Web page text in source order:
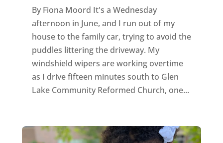
By Fiona Moord It's a Wednesday
afternoon in June, and I run out of my
house to the family car, trying to avoid the
puddles littering the driveway. My
windshield wipers are working overtime
as I drive fifteen minutes south to Glen
Lake Community Reformed Church, one...